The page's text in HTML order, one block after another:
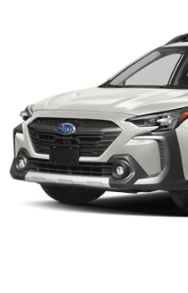
Front Disc/Rear Drum
Vented Discs, Brake